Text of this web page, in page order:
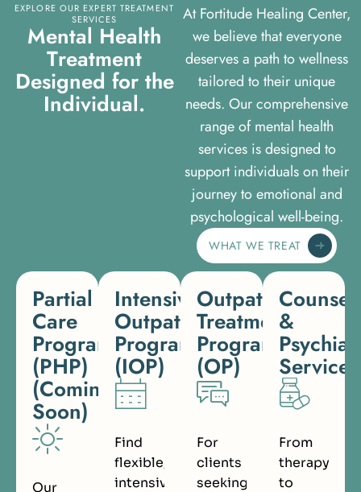
EXPLORE OUR EXPERT TREATMENT
SERVICES
Mental Health
Treatment
Designed for the
Individual.
At Fortitude Healing Center,
we believe that everyone
deserves a path to wellness
tailored to their unique
needs. Our comprehensive
range of mental health
services is designed to
support individuals on their
journey to emotional and
psychological well-being.
WHAT WE TREAT
Partial
Care
Programs
(PHP)
(Coming
Soon)
Our
Intensive
Outpatient
Program
(IOP)
Find
flexible,
intensive
Outpatient
Treatment
Program
(OP)
For
clients
seeking
&
Services
From
therapy
to